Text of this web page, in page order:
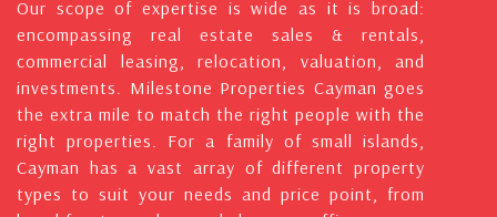
Our scope of expertise is wide as it is broad:
encompassing real estate sales & rentals,
commercial leasing, relocation, valuation, and
investments. Milestone Properties Cayman goes
the extra mile to match the right people with the
right properties. For a family of small islands,
Cayman has a vast array of different property
types to suit your needs and price point, from